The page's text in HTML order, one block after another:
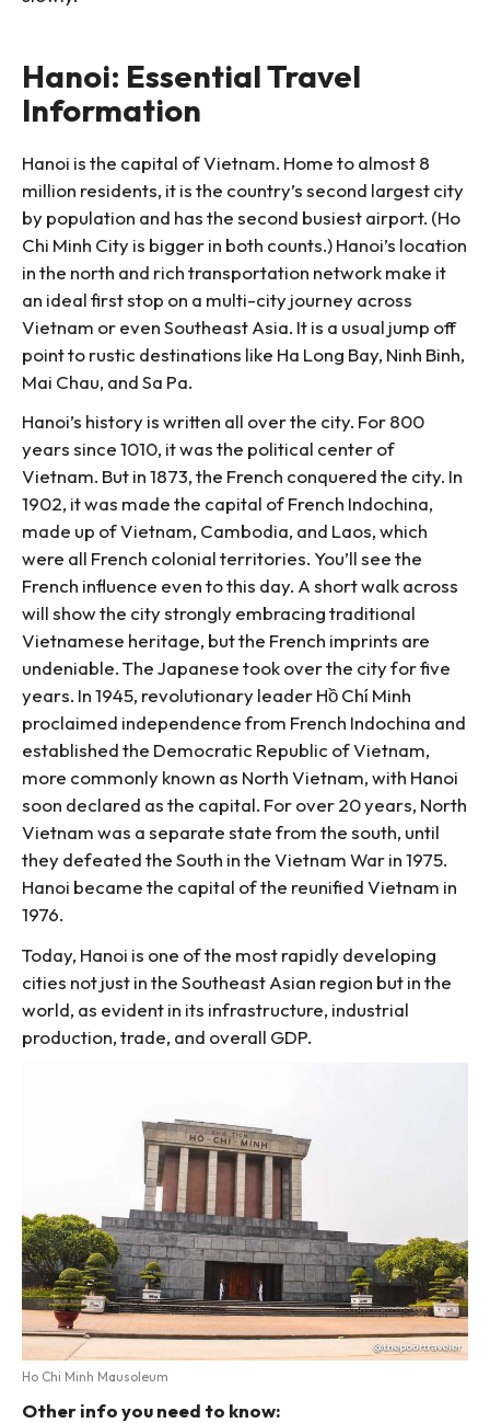
Hanoi: Essential Travel
Information
Hanoi is the capital of Vietnam. Home to almost 8
million residents, it is the country’s second largest city
by population and has the second busiest airport. (Ho
Chi Minh City is bigger in both counts.) Hanoi’s location
in the north and rich transportation network make it
an ideal first stop on a multi-city journey across
Vietnam or even Southeast Asia. It is a usual jump off
point to rustic destinations like Ha Long Bay, Ninh Binh,
Mai Chau, and Sa Pa.
Hanoi’s history is written all over the city. For 800
years since 1010, it was the political center of
Vietnam. But in 1873, the French conquered the city. In
1902, it was made the capital of French Indochina,
made up of Vietnam, Cambodia, and Laos, which
were all French colonial territories. You’ll see the
French influence even to this day. A short walk across
will show the city strongly embracing traditional
Vietnamese heritage, but the French imprints are
undeniable. The Japanese took over the city for five
years. In 1945, revolutionary leader Hồ Chí Minh
proclaimed independence from French Indochina and
established the Democratic Republic of Vietnam,
more commonly known as North Vietnam, with Hanoi
soon declared as the capital. For over 20 years, North
Vietnam was a separate state from the south, until
they defeated the South in the Vietnam War in 1975.
Hanoi became the capital of the reunified Vietnam in
1976.
Today, Hanoi is one of the most rapidly developing
cities not just in the Southeast Asian region but in the
world, as evident in its infrastructure, industrial
production, trade, and overall GDP.
Ho Chi Minh Mausoleum
Other info you need to know: